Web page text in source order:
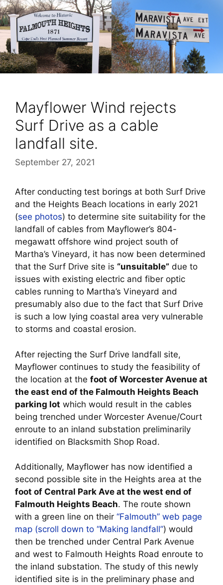
Mayflower Wind rejects
Surf Drive as a cable
landfall site.
September 27, 2021
After conducting test borings at both Surf Drive
and the Heights Beach locations in early 2021
(see photos) to determine site suitability for the
landfall of cables from Mayflower’s 804-
megawatt offshore wind project south of
Martha’s Vineyard, it has now been determined
that the Surf Drive site is “unsuitable” due to
issues with existing electric and fiber optic
cables running to Martha’s Vineyard and
presumably also due to the fact that Surf Drive
is such a low lying coastal area very vulnerable
to storms and coastal erosion.
After rejecting the Surf Drive landfall site,
Mayflower continues to study the feasibility of
the location at the foot of Worcester Avenue at
the east end of the Falmouth Heights Beach
parking lot which would result in the cables
being trenched under Worcester Avenue/Court
enroute to an inland substation preliminarily
identified on Blacksmith Shop Road.
Additionally, Mayflower has now identified a
second possible site in the Heights area at the
foot of Central Park Ave at the west end of
Falmouth Heights Beach. The route shown
with a green line on their “Falmouth” web page
map (scroll down to “Making landfall”) would
then be trenched under Central Park Avenue
and west to Falmouth Heights Road enroute to
the inland substation. The study of this newly
identified site is in the preliminary phase and